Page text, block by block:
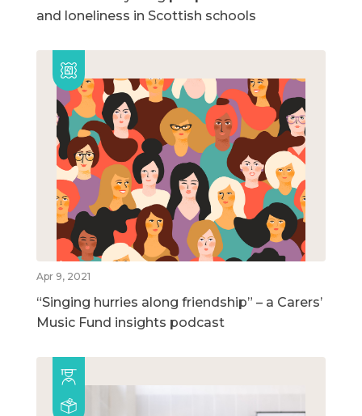
and loneliness in Scottish schools
Apr 9, 2021
“Singing hurries along friendship” – a Carers’
Music Fund insights podcast